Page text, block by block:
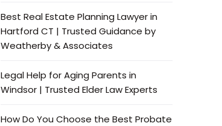
Best Real Estate Planning Lawyer in
Hartford CT | Trusted Guidance by
Weatherby & Associates
Legal Help for Aging Parents in
Windsor | Trusted Elder Law Experts
How Do You Choose the Best Probate